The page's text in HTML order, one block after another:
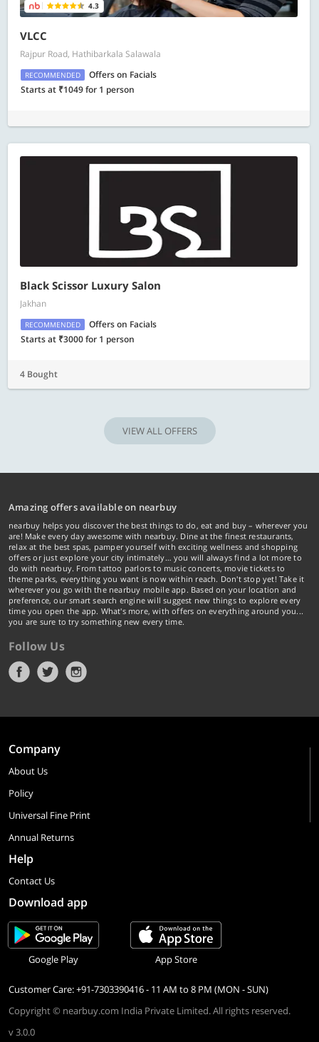
4.3
VLCC
Rajpur Road, Hathibarkala Salawala
RECOMMENDED
Offers on Facials
Starts at ₹1049 for 1 person
Black Scissor Luxury Salon
Jakhan
RECOMMENDED
Offers on Facials
Starts at ₹3000 for 1 person
4 Bought
VIEW ALL OFFERS
Amazing offers available on nearbuy
nearbuy helps you discover the best things to do, eat and buy – wherever you
are! Make every day awesome with nearbuy. Dine at the finest restaurants,
relax at the best spas, pamper yourself with exciting wellness and shopping
offers or just explore your city intimately… you will always find a lot more to
do with nearbuy. From tattoo parlors to music concerts, movie tickets to
theme parks, everything you want is now within reach. Don't stop yet! Take it
wherever you go with the nearbuy mobile app. Based on your location and
preference, our smart search engine will suggest new things to explore every
time you open the app. What's more, with offers on everything around you...
you are sure to try something new every time.
Follow Us
Company
About Us
Policy
Universal Fine Print
Annual Returns
Help
Contact Us
Download app
Google Play App Store
Customer Care: +91-7303390416 - 11 AM to 8 PM (MON - SUN)
Copyright © nearbuy.com India Private Limited. All rights reserved.
v 3.0.0